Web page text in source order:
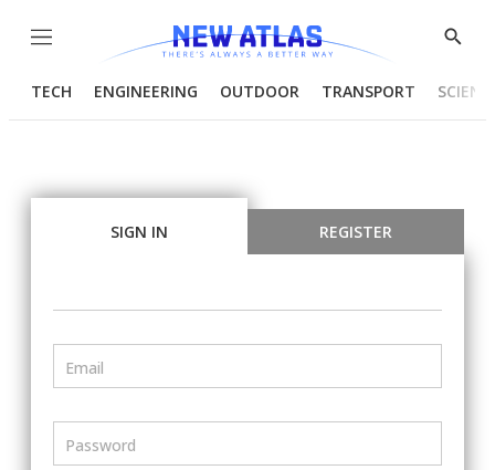
Menu
Show
TECH ENGINEERING OUTDOOR TRANSPORT
SIGN IN REGISTER